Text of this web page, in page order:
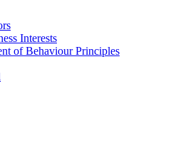
Interests
of Behaviour Principles